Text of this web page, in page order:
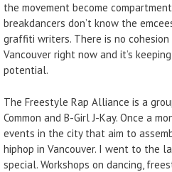
the movement become
breakdancers don’t know the
graffiti writers. There is no
Vancouver right now and it’s
potential.
The Freestyle Rap Alliance is a
Common and B-Girl J-Kay. Once a
events in the city that aim to
hiphop in Vancouver. I went to the
special. Workshops on dancing,